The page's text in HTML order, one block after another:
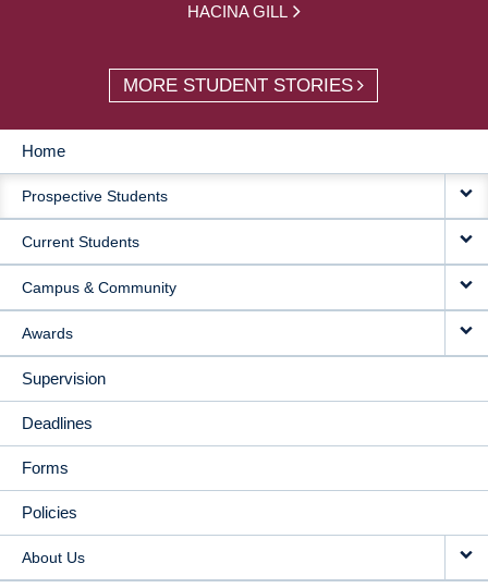
HACINA GILL
MORE STUDENT STORIES
MAIN
NAVIGATION
Home
Prospective Students
Current Students
Campus & Community
Awards
Supervision
Deadlines
Forms
Policies
About Us